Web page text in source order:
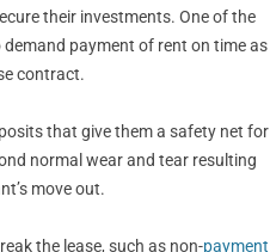
their investments. One of the
payment of rent on time as
contract.
that give them a safety net for
normal wear and tear resulting
move out.
the lease, such as non-payment